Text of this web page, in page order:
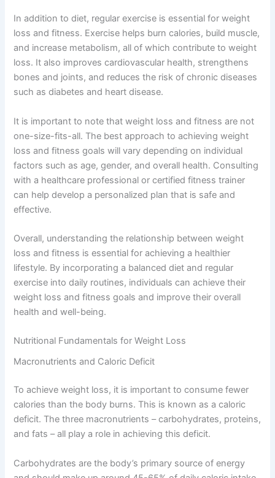
In addition to diet, regular exercise is essential for weight
loss and fitness. Exercise helps burn calories, build muscle,
and increase metabolism, all of which contribute to weight
loss. It also improves cardiovascular health, strengthens
bones and joints, and reduces the risk of chronic diseases
such as diabetes and heart disease.
It is important to note that weight loss and fitness are not
one-size-fits-all. The best approach to achieving weight
loss and fitness goals will vary depending on individual
factors such as age, gender, and overall health. Consulting
with a healthcare professional or certified fitness trainer
can help develop a personalized plan that is safe and
effective.
Overall, understanding the relationship between weight
loss and fitness is essential for achieving a healthier
lifestyle. By incorporating a balanced diet and regular
exercise into daily routines, individuals can achieve their
weight loss and fitness goals and improve their overall
health and well-being.
Nutritional Fundamentals for Weight Loss
Macronutrients and Caloric Deficit
To achieve weight loss, it is important to consume fewer
calories than the body burns. This is known as a caloric
deficit. The three macronutrients – carbohydrates, proteins,
and fats – all play a role in achieving this deficit.
Carbohydrates are the body’s primary source of energy